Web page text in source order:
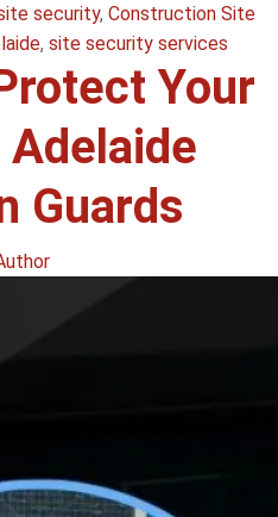
security, Construction Site
, site security services
Your
Guards